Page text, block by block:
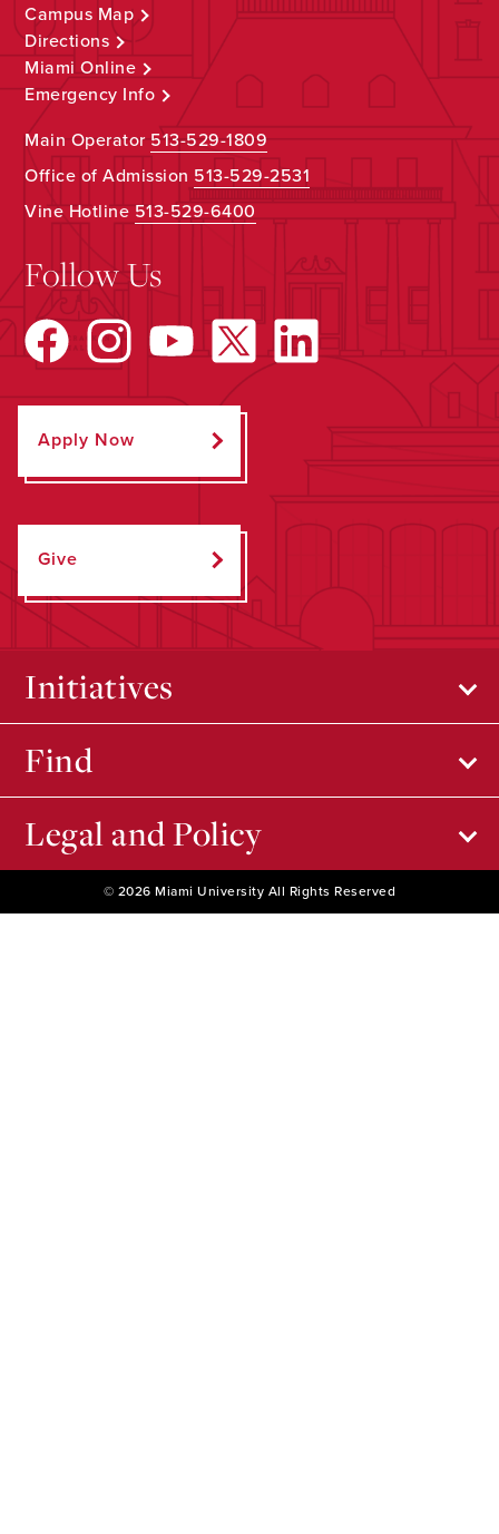
Campus Map
Directions
Miami Online
Emergency Info
Main Operator513-529-1809
Office of Admission 513-529-2531
Vine Hotline513-529-6400
Follow Us
Apply Now
Give
Initiatives
Find
Legal and Policy
© 2026 Miami University All Rights Reserved